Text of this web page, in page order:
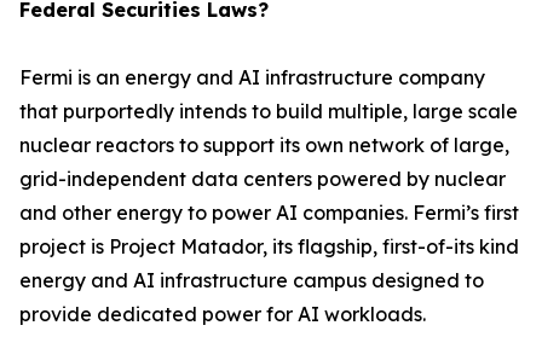
Federal Securities Laws?
Fermi is an energy and AI infrastructure company
that purportedly intends to build multiple, large scale
nuclear reactors to support its own network of large,
grid-independent data centers powered by nuclear
and other energy to power AI companies. Fermi’s first
project is Project Matador, its flagship, first-of-its kind
energy and AI infrastructure campus designed to
provide dedicated power for AI workloads.